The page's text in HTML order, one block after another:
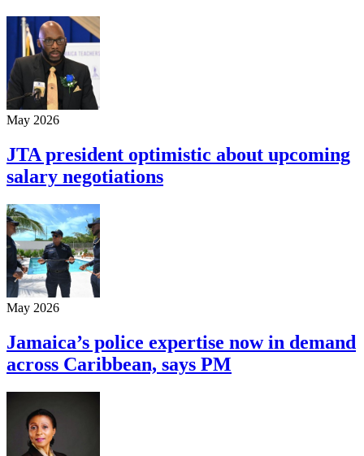
May 2026
JTA president optimistic about upcoming
salary negotiations
May 2026
Jamaica’s police expertise now in demand
across Caribbean, says PM